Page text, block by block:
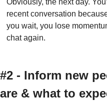
recent conversation
you wait, you lose
chat again.
#2 - Inform new
are & what to